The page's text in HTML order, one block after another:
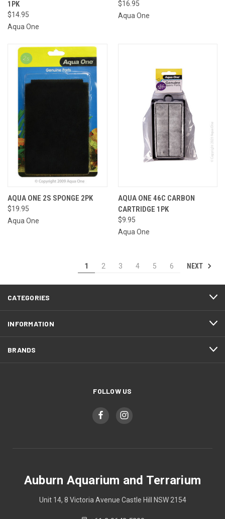
1PK
$14.95
Aqua One
$16.95
Aqua One
AQUA ONE 2S SPONGE 2PK
$19.95
Aqua One
AQUA ONE 46C CARBON
CARTRIDGE 1PK
$9.95
Aqua One
1 2 3 4 5 6 NEXT
CATEGORIES
INFORMATION
BRANDS
FOLLOW US
Auburn Aquarium and Terrarium
Unit 14, 8 Victoria Avenue Castle Hill NSW 2154